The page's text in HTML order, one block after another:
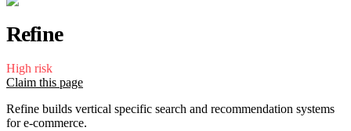
Refine
High risk
Claim this page
Refine builds vertical specific search and recommendation systems
for e-commerce.